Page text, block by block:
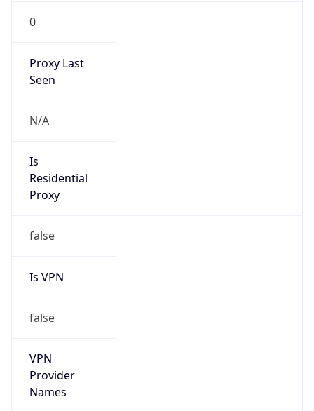
0
Proxy Last
Seen
N/A
Is
Residential
Proxy
false
Is VPN
false
VPN
Provider
Names